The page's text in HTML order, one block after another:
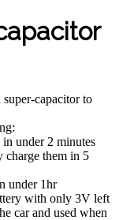
super-capacitor to
under 2 minutes
charge them in 5
under 1hr
with only 3V left
car and used when